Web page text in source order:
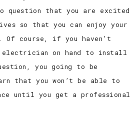
AREAS
question that you are excited
so that you can enjoy your
Of course, if you haven’t
electrician on hand to install
you going to be
that you won’t be able to
until you get a professional